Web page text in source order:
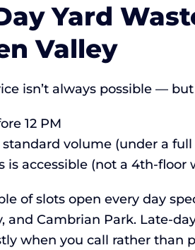
Yard
Valley
isn’t always possible —
12 PM
standard volume (under a
is accessible (not a 4th-
of slots open every day
and Cambrian Park. Late-
when you call rather than